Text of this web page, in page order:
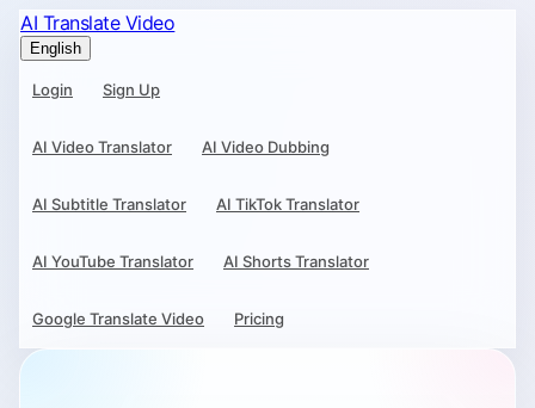
AI Translate Video
English
Login Sign Up
AI Video Translator AI Video Dubbing
AI Subtitle Translator AI TikTok Translator
AI YouTube Translator AI Shorts Translator
Google Translate Video Pricing